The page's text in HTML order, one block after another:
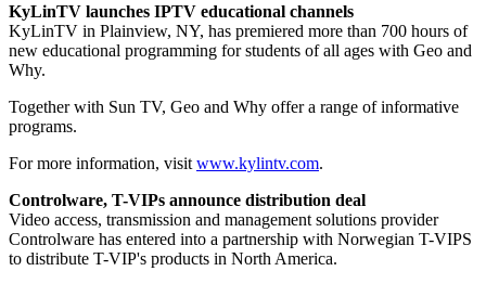
KyLinTV launches IPTV educational channels
KyLinTV in Plainview, NY, has premiered more than 700 hours of
new educational programming for students of all ages with Geo and
Why.
Together with Sun TV, Geo and Why offer a range of informative
programs.
For more information, visit www.kylintv.com.
Controlware, T-VIPs announce distribution deal
Video access, transmission and management solutions provider
Controlware has entered into a partnership with Norwegian T-VIPS
to distribute T-VIP's products in North America.